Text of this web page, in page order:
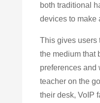
both traditional
devices to make
This gives users
the medium that
preferences and
teacher on the
their desk, VoIP